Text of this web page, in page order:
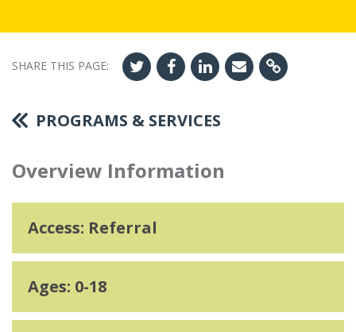
SHARE THIS PAGE:
PROGRAMS & SERVICES
Overview Information
Access: Referral
Ages: 0-18